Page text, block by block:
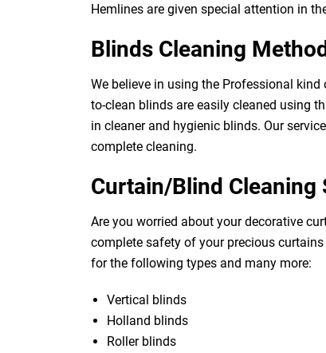
Hemlines are given special attention in
Blinds Cleaning
We believe in using the Professional
to-clean blinds are easily cleaned using
in cleaner and hygienic blinds. Our
complete cleaning.
Curtain/Blind Cleaning
Are you worried about your decorative
complete safety of your precious
for the following types and many more:
Vertical blinds
Holland blinds
Roller blinds